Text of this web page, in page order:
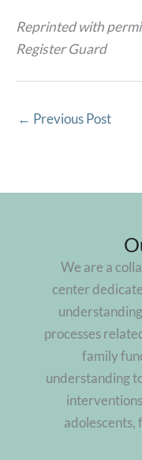
Reprinted with
Register Guard
← Previous Post
We are a
center
processes
family
understanding
adolescents,